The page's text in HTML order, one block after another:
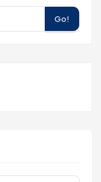
Go!